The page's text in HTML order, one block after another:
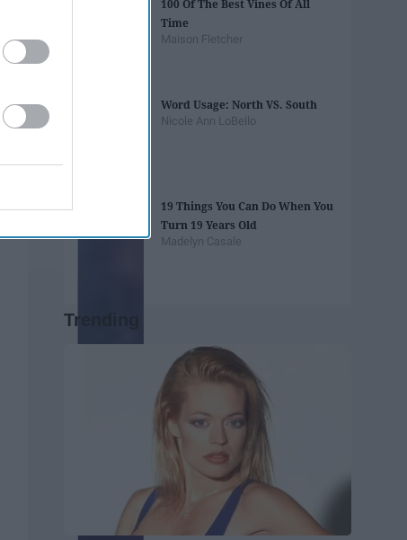
100 Of The Best Vines Of All
Time
Maison Fletcher
Word Usage: North VS. South
Nicole Ann LoBello
19 Things You Can Do When You
Turn 19 Years Old
Madelyn Casale
Trending